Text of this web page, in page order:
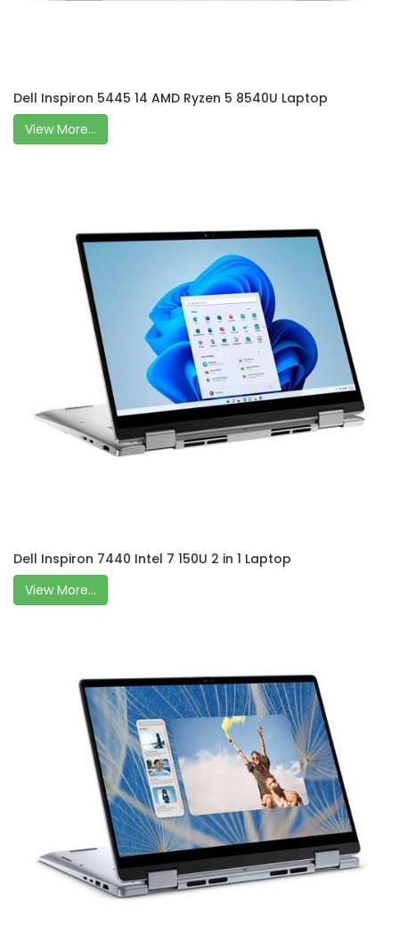
Dell Inspiron 5445 14 AMD Ryzen 5 8540U Laptop
View More...
Dell Inspiron 7440 Intel 7 150U 2 in 1 Laptop
View More...